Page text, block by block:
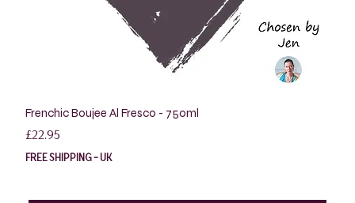
Frenchic Boujee Al Fresco - 750ml
Price
£22.95
FREE SHIPPING - UK